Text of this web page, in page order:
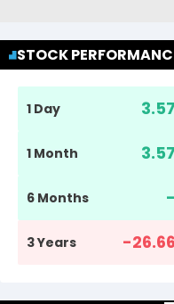
STOCK
1 Day 3.57
1 Month 3.57
6 Months -
3 Years -26.66